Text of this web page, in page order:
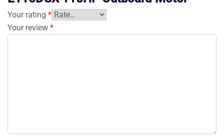
Your rating *
Your review *